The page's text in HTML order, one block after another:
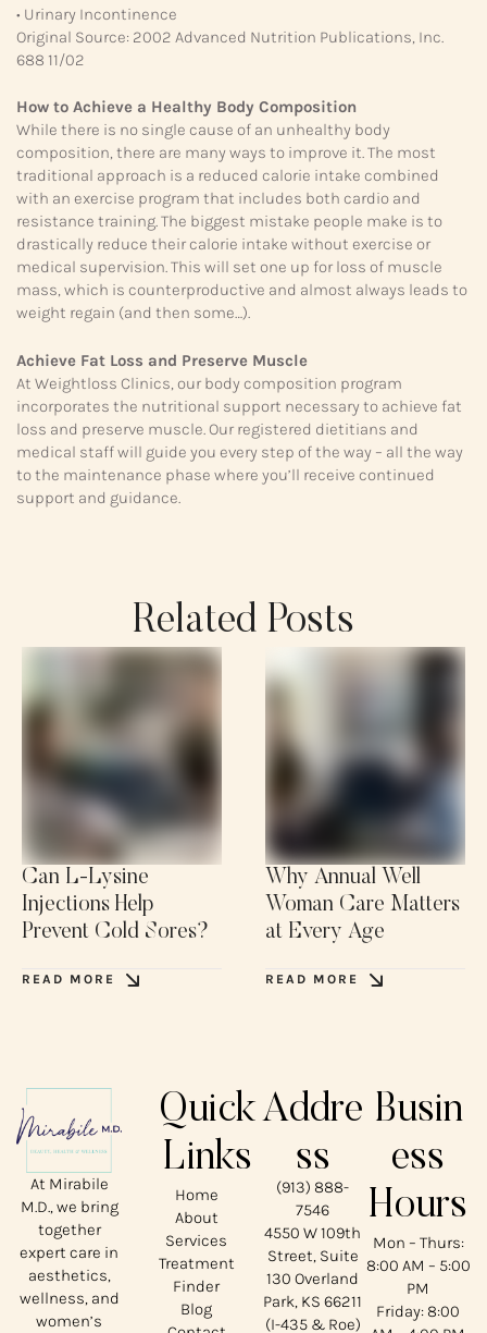
• Urinary Incontinence
Original Source: 2002 Advanced Nutrition Publications, Inc.
688 11/02
How to Achieve a Healthy Body Composition
While there is no single cause of an unhealthy body
composition, there are many ways to improve it. The most
traditional approach is a reduced calorie intake combined
with an exercise program that includes both cardio and
resistance training. The biggest mistake people make is to
drastically reduce their calorie intake without exercise or
medical supervision. This will set one up for loss of muscle
mass, which is counterproductive and almost always leads to
weight regain (and then some…).
Achieve Fat Loss and Preserve Muscle
At Weightloss Clinics, our body composition program
incorporates the nutritional support necessary to achieve fat
loss and preserve muscle. Our registered dietitians and
medical staff will guide you every step of the way – all the way
to the maintenance phase where you’ll receive continued
support and guidance.
Related Posts
Can L-Lysine
Injections Help
Prevent Cold Sores?
READ MORE
Why Annual Well
Woman Care Matters
at Every Age
READ MORE
At Mirabile
M.D., we bring
together
expert care in
aesthetics,
wellness, and
women’s
Quick
Links
Home
About
Services
Treatment
Finder
Blog
Addre
ss
(913) 888-
7546
4550 W 109th
Street, Suite
130 Overland
Park, KS 66211
(I-435 & Roe)
Busin
ess
Hours
Mon – Thurs:
8:00 AM – 5:00
PM
Friday: 8:00